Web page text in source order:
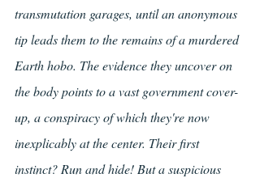
transmutation garages, until an anonymous
tip leads them to the remains of a murdered
Earth hobo. The evidence they uncover on
the body points to a vast government cover-
up, a conspiracy of which they're now
inexplicably at the center. Their first
instinct? Run and hide! But a suspicious